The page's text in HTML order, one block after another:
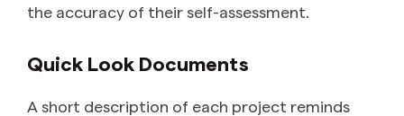
the accuracy of their self-assessment.
Quick Look Documents
A short description of each project reminds